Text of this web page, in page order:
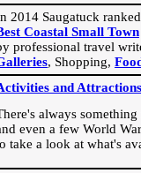
2014 Saugatuck
Coastal Small Town
professional travel
, Shopping,
and
always
even a few World
take a look at what's